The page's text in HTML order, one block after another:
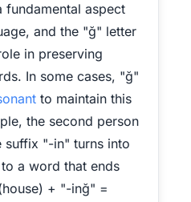
fundamental aspect
and the "ğ" letter
in preserving
In some cases, "ğ"
to maintain this
the second person
suffix "-in" turns into
a word that ends
+ "-inğ" =